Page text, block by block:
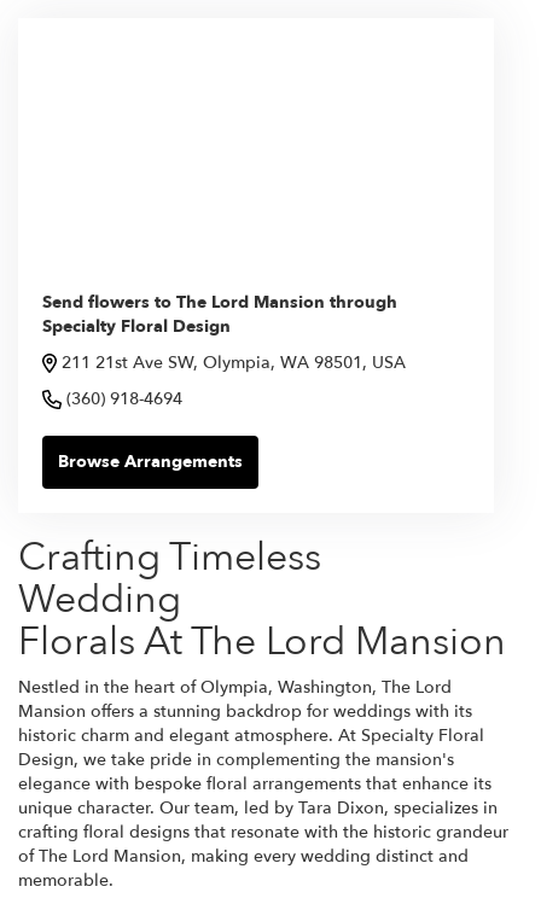
Send flowers to The Lord Mansion through
Specialty Floral Design
211 21st Ave SW, Olympia, WA 98501, USA
(360) 918-4694
Browse Arrangements
Crafting Timeless
Wedding
Florals At The Lord Mansion
Nestled in the heart of Olympia, Washington, The Lord
Mansion offers a stunning backdrop for weddings with its
historic charm and elegant atmosphere. At Specialty Floral
Design, we take pride in complementing the mansion's
elegance with bespoke floral arrangements that enhance its
unique character. Our team, led by Tara Dixon, specializes in
crafting floral designs that resonate with the historic grandeur
of The Lord Mansion, making every wedding distinct and
memorable.